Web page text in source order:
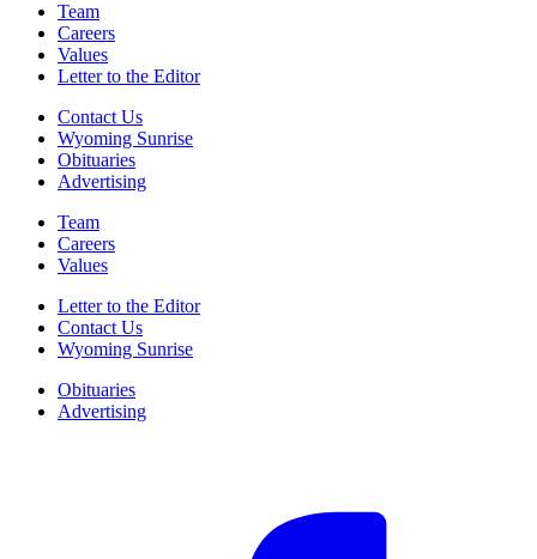
Team
Careers
Values
Letter to the Editor
Contact Us
Wyoming Sunrise
Obituaries
Advertising
Team
Careers
Values
Letter to the Editor
Contact Us
Wyoming Sunrise
Obituaries
Advertising